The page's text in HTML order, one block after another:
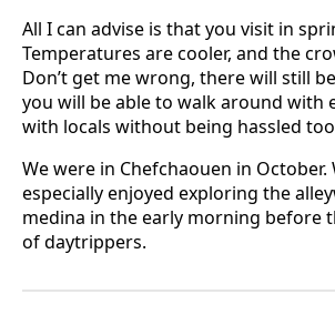
All I can advise is that you visit in
Temperatures are cooler, and the
Don’t get me wrong, there will still
you will be able to walk around with
with locals without being hassled
We were in Chefchaouen in October.
especially enjoyed exploring the
medina in the early morning before
of daytrippers.